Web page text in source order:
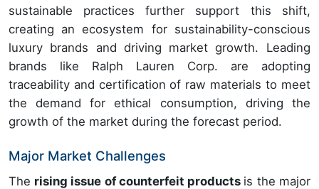
sustainable practices further support this shift,
creating an ecosystem for sustainability-conscious
luxury brands and driving market growth. Leading
brands like Ralph Lauren Corp. are adopting
traceability and certification of raw materials to meet
the demand for ethical consumption, driving the
growth of the market during the forecast period.
Major Market Challenges
The rising issue of counterfeit products is the major